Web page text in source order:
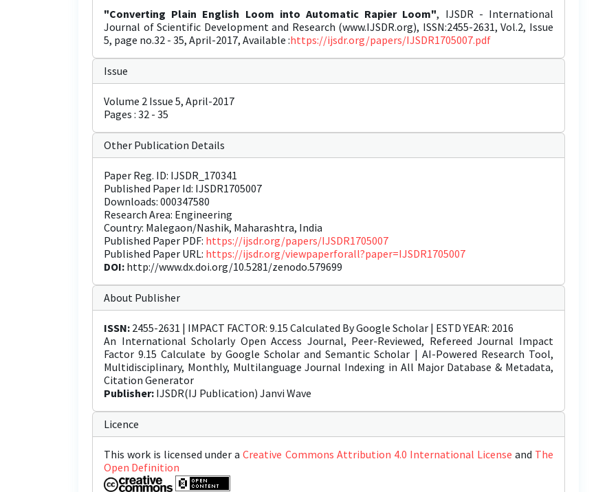
"Converting Plain English Loom into Automatic Rapier Loom", IJSDR - International
Journal of Scientific Development and Research (www.IJSDR.org), ISSN:2455-2631, Vol.2, Issue
5, page no.32 - 35, April-2017, Available :https://ijsdr.org/papers/IJSDR1705007.pdf
Issue
Volume 2 Issue 5, April-2017
Pages : 32 - 35
Other Publication Details
Paper Reg. ID: IJSDR_170341
Published Paper Id: IJSDR1705007
Downloads: 000347580
Research Area: Engineering
Country: Malegaon/Nashik, Maharashtra, India
Published Paper PDF: https://ijsdr.org/papers/IJSDR1705007
Published Paper URL: https://ijsdr.org/viewpaperforall?paper=IJSDR1705007
DOI: http://www.dx.doi.org/10.5281/zenodo.579699
About Publisher
ISSN: 2455-2631 | IMPACT FACTOR: 9.15 Calculated By Google Scholar | ESTD YEAR: 2016
An International Scholarly Open Access Journal, Peer-Reviewed, Refereed Journal Impact
Factor 9.15 Calculate by Google Scholar and Semantic Scholar | AI-Powered Research Tool,
Multidisciplinary, Monthly, Multilanguage Journal Indexing in All Major Database & Metadata,
Citation Generator
Publisher: IJSDR(IJ Publication) Janvi Wave
Licence
This work is licensed under aCreative Commons Attribution 4.0 International License and The
Open Definition